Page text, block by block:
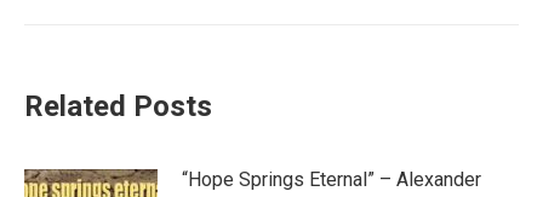
Related Posts
“Hope Springs Eternal” – Alexander